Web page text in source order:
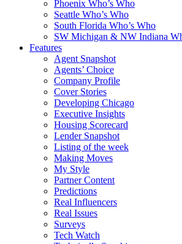
Phoenix Who’s Who
Seattle Who’s Who
South Florida Who’s Who
SW Michigan & NW Indiana
Features
Agent Snapshot
Agents’ Choice
Company Profile
Cover Stories
Developing Chicago
Executive Insights
Housing Scorecard
Lender Snapshot
Listing of the week
Making Moves
My Style
Partner Content
Predictions
Real Influencers
Real Issues
Surveys
Tech Watch